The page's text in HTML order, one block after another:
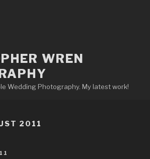
WREN
Wedding Photography. My latest work!
2011